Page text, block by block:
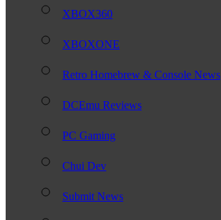
XBOX360
XBOXONE
Retro Homebrew & Console News
DCEmu Reviews
PC Gaming
Chui Dev
Submit News